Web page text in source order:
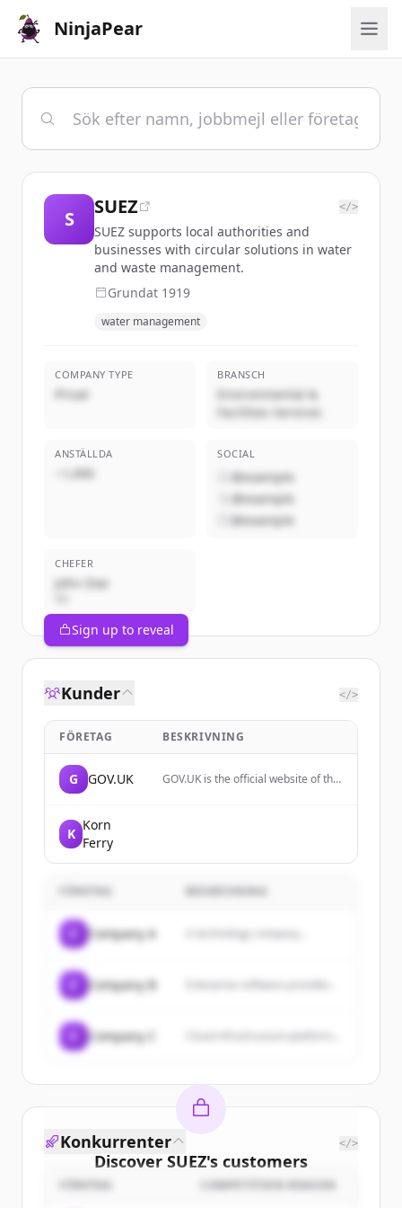
NinjaPear
S
SUEZ </>
SUEZ supports local authorities and
businesses with circular solutions in water
and waste management.
Grundat 1919
water management
COMPANY TYPE
Privat
BRANSCH
Environmental &
Facilities Services
ANSTÄLLDA
~1,000
SOCIAL
@example
@example
@example
CHEFER
John Doe
Sign up to reveal
Kunder </>
FÖRETAG BESKRIVNING
G GOV.UK
GOV.UK is the official website of the
K
Korn
Ferry
Company A A technology company...
Company B
Company C
Discover SUEZ's customers
Sign up for free to view allcustomers
Konkurrenter </>
COMPETITION REASON